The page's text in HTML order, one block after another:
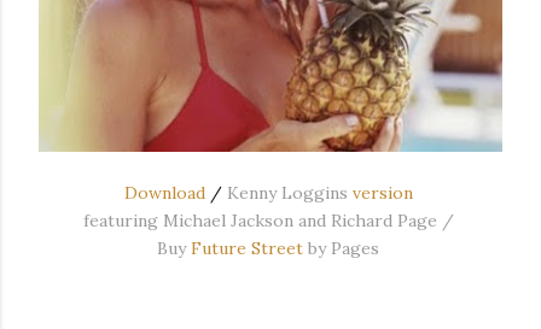
Download/ Kenny Loggins version
featuring Michael Jackson and Richard Page /
BuyFuture Street by Pages